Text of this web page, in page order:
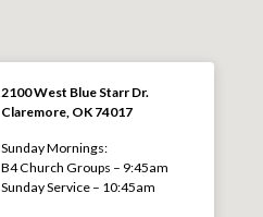
2100 West Blue Starr Dr.
Claremore, OK 74017
Sunday Mornings:
B4 Church Groups – 9:45am
Sunday Service – 10:45am